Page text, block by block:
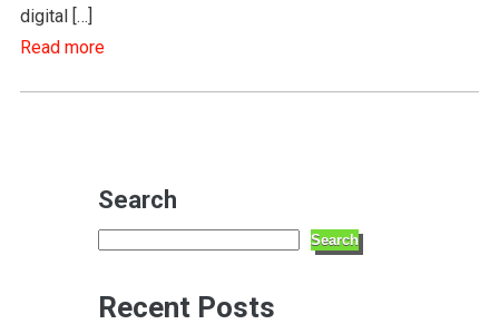
digital […]
Read more
Search
Search
Recent Posts